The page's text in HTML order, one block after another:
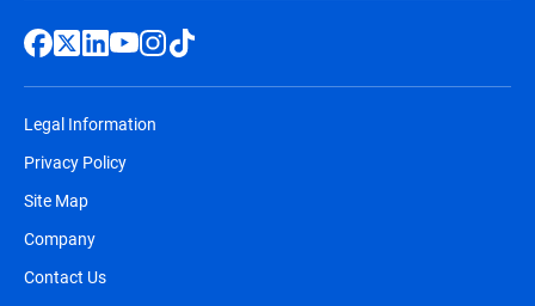
Legal Information
Privacy Policy
Site Map
Company
Contact Us